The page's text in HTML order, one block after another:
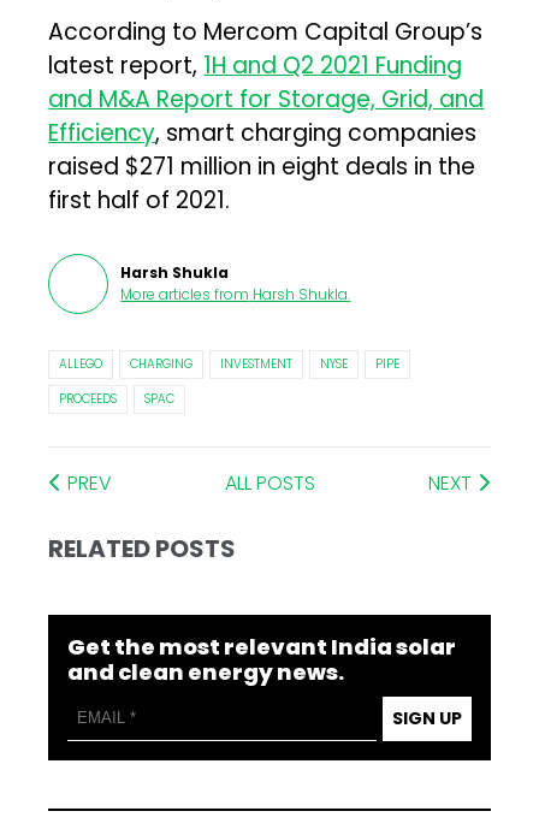
According to Mercom Capital Group’s
latest report, 1H and Q2 2021 Funding
and M&A Report for Storage, Grid, and
Efficiency, smart charging companies
raised $271 million in eight deals in the
first half of 2021.
Harsh Shukla
More articles from Harsh Shukla.
ALLEGO CHARGING INVESTMENT NYSE
PIPE
PROCEEDS
SPAC
PREV ALL POSTS NEXT
RELATED POSTS
Get the most relevant India solar
and clean energy news.
SIGN UP